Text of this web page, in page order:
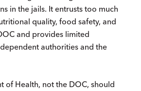
in the jails. It entrusts too much
quality, food safety, and
and provides limited
authorities and the
of Health, not the DOC, should